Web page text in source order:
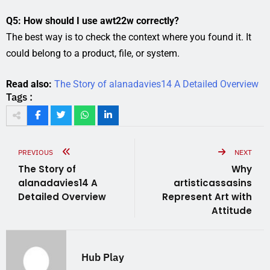
Q5: How should I use awt22w correctly?
The best way is to check the context where you found it. It
could belong to a product, file, or system.
Read also: The Story of alanadavies14 A Detailed Overview
Tags :
PREVIOUS
The Story of
alanadavies14 A
Detailed Overview
NEXT
Why
artisticassasins
Represent Art with
Attitude
Hub Play